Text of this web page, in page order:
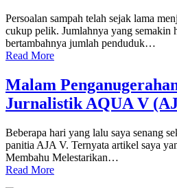
Persoalan sampah telah sejak lama
cukup pelik. Jumlahnya yang semakin
bertambahnya jumlah penduduk…
Read More
Malam
Jurnalistik AQUA V
Beberapa hari yang lalu saya senang
panitia AJA V. Ternyata artikel saya
Membahu Melestarikan…
Read More